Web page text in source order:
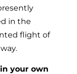
in the
flight of
your own